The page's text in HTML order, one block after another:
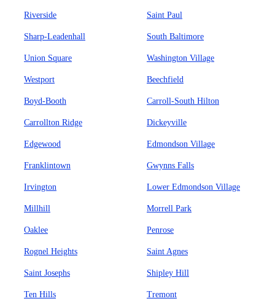
Riverside Saint Paul
Sharp-Leadenhall South Baltimore
Union Square Washington Village
Westport Beechfield
Boyd-Booth Carroll-South Hilton
Carrollton Ridge Dickeyville
Edgewood Edmondson Village
Franklintown Gwynns Falls
Irvington Lower Edmondson Village
Millhill Morrell Park
Oaklee Penrose
Rognel Heights Saint Agnes
Saint Josephs Shipley Hill
Ten Hills Tremont